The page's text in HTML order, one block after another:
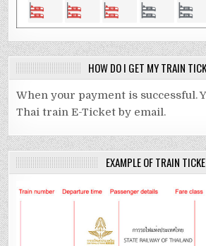
HOW DO I GET MY TRAIN
When your payment is successful.
Thai train E-Ticket by email.
EXAMPLE OF TRAIN